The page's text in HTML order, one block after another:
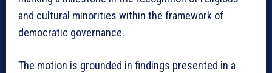
and cultural minorities within the framework of
democratic governance.
The motion is grounded in findings presented in a